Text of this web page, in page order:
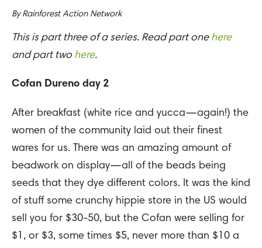
By Rainforest Action Network
This is part three of a series. Read part one here
and part two here.
Cofan Dureno day 2
After breakfast (white rice and yucca—again!) the
women of the community laid out their finest
wares for us. There was an amazing amount of
beadwork on display—all of the beads being
seeds that they dye different colors. It was the kind
of stuff some crunchy hippie store in the US would
sell you for $30-50, but the Cofan were selling for
$1, or $3, some times $5, never more than $10 a